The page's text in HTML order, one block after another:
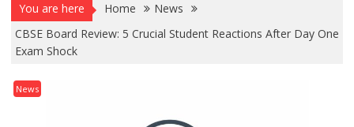
You are here Home
News
CBSE Board Review: 5 Crucial Student Reactions After Day One
Exam Shock
News